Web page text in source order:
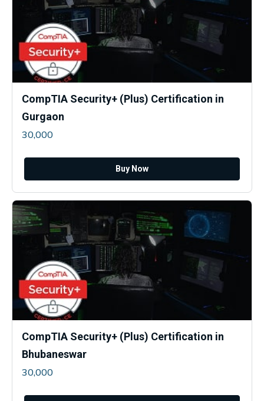
CompTIA Security+ (Plus) Certification in
Gurgaon
30,000
Buy Now
CompTIA Security+ (Plus) Certification in
Bhubaneswar
30,000